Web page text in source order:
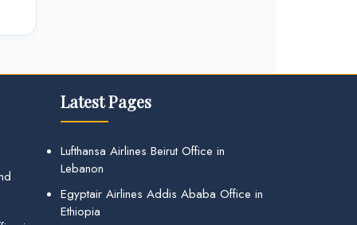
Latest Pages
Lufthansa Airlines Beirut Office in
Lebanon
Egyptair Airlines Addis Ababa Office in
Ethiopia